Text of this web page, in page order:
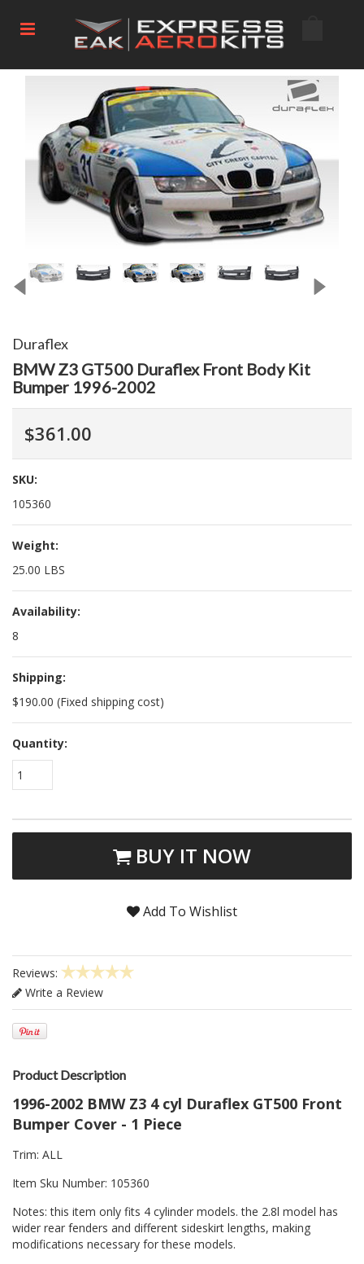
Duraflex
BMW Z3 GT500 Duraflex Front Body Kit
Bumper 1996-2002
$361.00
SKU:
105360
Weight:
25.00 LBS
Availability:
8
Shipping:
$190.00 (Fixed shipping cost)
Quantity:
1
BUY IT NOW
Add To Wishlist
Reviews:
Write a Review
Product Description
1996-2002 BMW Z3 4 cyl Duraflex GT500 Front
Bumper Cover - 1 Piece
Trim: ALL
Item Sku Number: 105360
Notes: this item only fits 4 cylinder models. the 2.8l model has
wider rear fenders and different sideskirt lengths, making
modifications necessary for these models.